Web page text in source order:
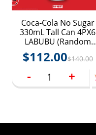
Coca-Cola No Sugar
330mL Tall Can 4PX6
LABUBU (Random
delivery LABUBU
packings)
$140.00
$112.00
-
+